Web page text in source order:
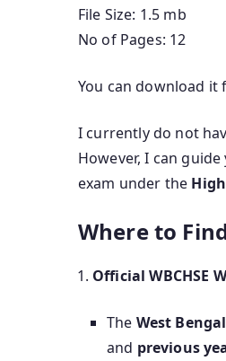
File Size: 1.5 mb
No of Pages: 12
You can download
I currently do not
However, I can
exam under the
Where to
Official WBCHSE
The West
and previous